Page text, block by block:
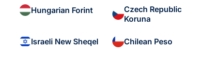
Hungarian Forint
Czech Republic
Koruna
Israeli New Sheqel Chilean Peso